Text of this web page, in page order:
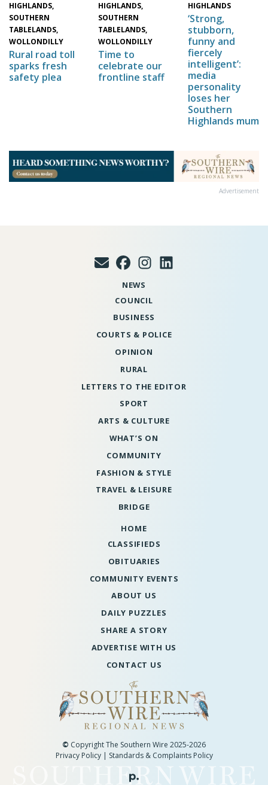
HIGHLANDS,
SOUTHERN
TABLELANDS,
WOLLONDILLY
Rural road toll
sparks fresh
safety plea
HIGHLANDS,
SOUTHERN
TABLELANDS,
WOLLONDILLY
Time to
celebrate our
frontline staff
HIGHLANDS
‘Strong,
stubborn,
funny and
fiercely
intelligent’:
media
personality
loses her
Southern
Highlands mum
Advertisement
NEWS
COUNCIL
BUSINESS
COURTS & POLICE
OPINION
RURAL
LETTERS TO THE EDITOR
SPORT
ARTS & CULTURE
WHAT’S ON
COMMUNITY
FASHION & STYLE
TRAVEL & LEISURE
BRIDGE
HOME
CLASSIFIEDS
OBITUARIES
COMMUNITY EVENTS
ABOUT US
DAILY PUZZLES
SHARE A STORY
ADVERTISE WITH US
CONTACT US
© Copyright The Southern Wire 2025-2026
Privacy Policy| Standards & Complaints Policy